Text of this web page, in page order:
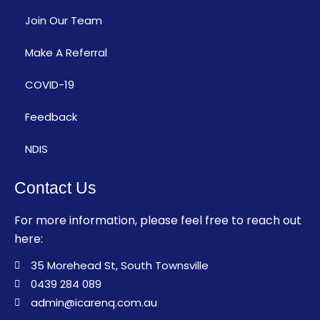
Join Our Team
Make A Referral
COVID-19
Feedback
NDIS
Contact Us
For more information, please feel free to reach out
here:
35 Morehead St, South Townsville
0439 284 089
admin@icarenq.com.au